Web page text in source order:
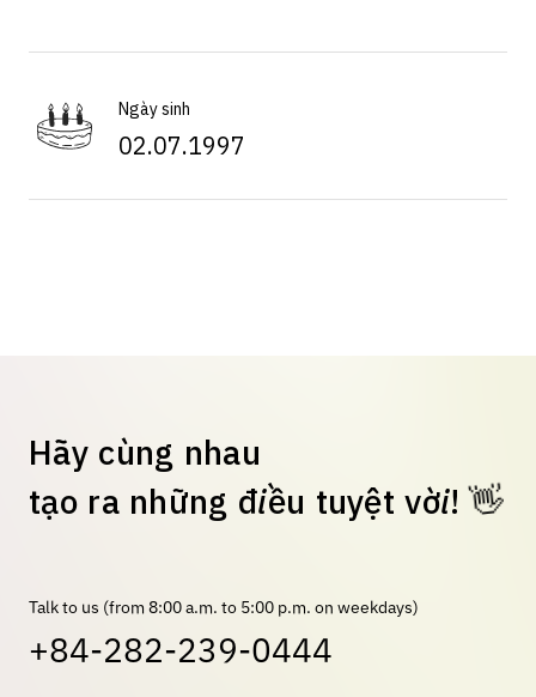
Ngày sinh
02.07.1997
Hãy cùng nhau
tạo ra những điều tuyệt vời! 👋
Talk to us (from 8:00 a.m. to 5:00 p.m. on weekdays)
+84-282-239-0444